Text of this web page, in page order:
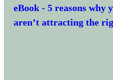
eBook - 5 reasons why
aren’t attracting the